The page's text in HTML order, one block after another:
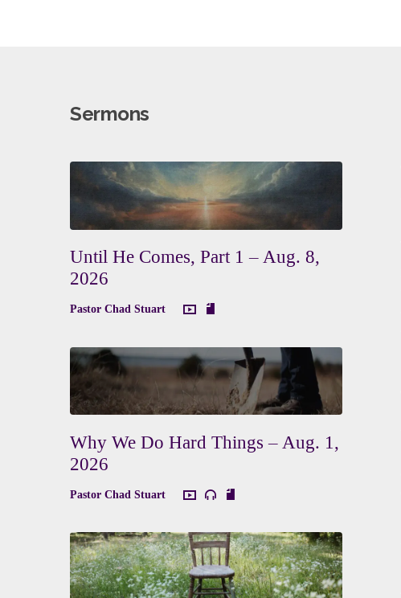
Sermons
Until He Comes, Part 1 – Aug. 8,
2026
Pastor Chad Stuart
Why We Do Hard Things – Aug. 1,
2026
Pastor Chad Stuart